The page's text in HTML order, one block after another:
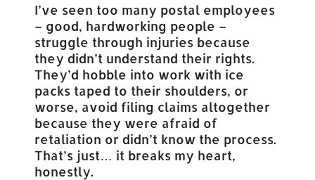
I’ve seen too many postal employees
– good, hardworking people –
struggle through injuries because
they didn’t understand their rights.
They’d hobble into work with ice
packs taped to their shoulders, or
worse, avoid filing claims altogether
because they were afraid of
retaliation or didn’t know the process.
That’s just… it breaks my heart,
honestly.